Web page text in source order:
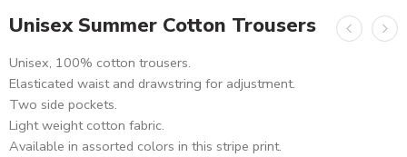
Unisex Summer Cotton Trousers
Unisex, 100% cotton trousers.
Elasticated waist and drawstring for adjustment.
Two side pockets.
Light weight cotton fabric.
Available in assorted colors in this stripe print.